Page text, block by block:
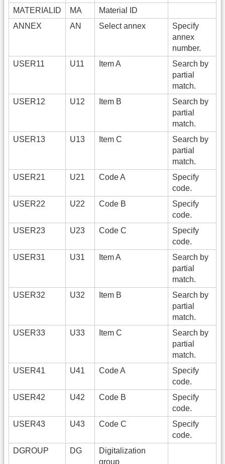
MATERIALID
MA
Material ID
ANNEX
AN Select annex
Specify
annex
number.
USER11
U11 Item A
Search by
partial
match.
USER12
U12 Item B
Search by
partial
match.
USER13
U13 Item C
Search by
partial
match.
USER21
U21 Code A
Specify
code.
USER22
U22 Code B
Specify
code.
USER23
U23 Code C
Specify
code.
USER31
U31 Item A
Search by
partial
match.
USER32
U32 Item B
Search by
partial
match.
USER33
U33 Item C
Search by
partial
match.
USER41
U41 Code A
Specify
code.
USER42
U42 Code B
Specify
code.
USER43
U43 Code C
Specify
code.
DGROUP
DG
Digitalization
group